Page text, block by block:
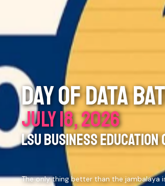
DAY OF DATA
JULY 18, 2026
LSU BUSINESS EDUCATION
The only thing better than the jambalaya